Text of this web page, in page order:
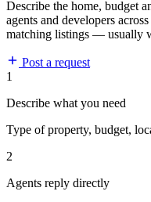
Describe the home, budget
agents and developers
matching listings — usually
Post a request
1
Describe what you need
Type of property, budget,
2
Agents reply directly